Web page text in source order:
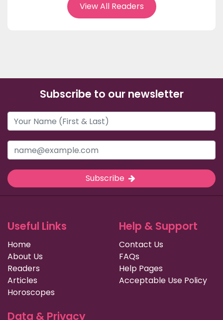
View All Readers
Subscribe to our newsletter
Subscribe
Useful Links
Home
About Us
Readers
Articles
Horoscopes
Help & Support
Contact Us
FAQs
Help Pages
Acceptable Use Policy
Data & Privacy